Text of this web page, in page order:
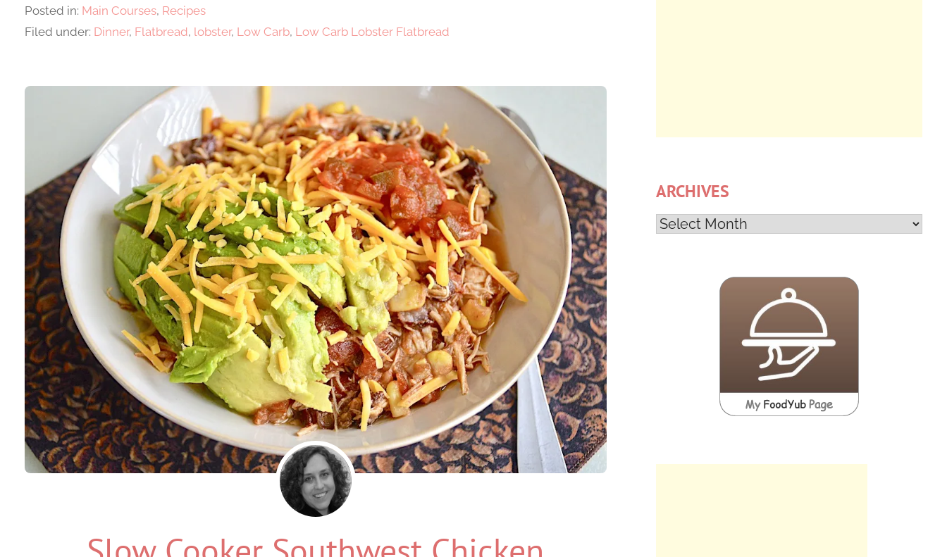
Posted in: Main Courses, Recipes
Filed under: Dinner, Flatbread, lobster, Low Carb, Low Carb Lobster Flatbread
ARCHIVES
Archives